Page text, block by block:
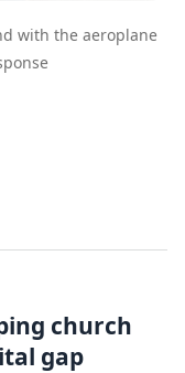
with the aeroplane
church
gap